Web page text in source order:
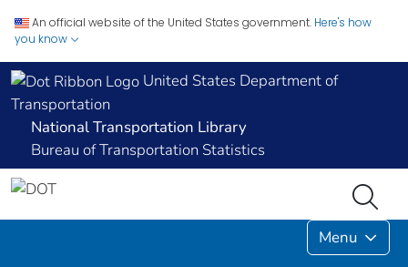
An official website of the United States government. Here's how
you know
United States Department of
Transportation
National Transportation Library
Bureau of Transportation Statistics
Menu